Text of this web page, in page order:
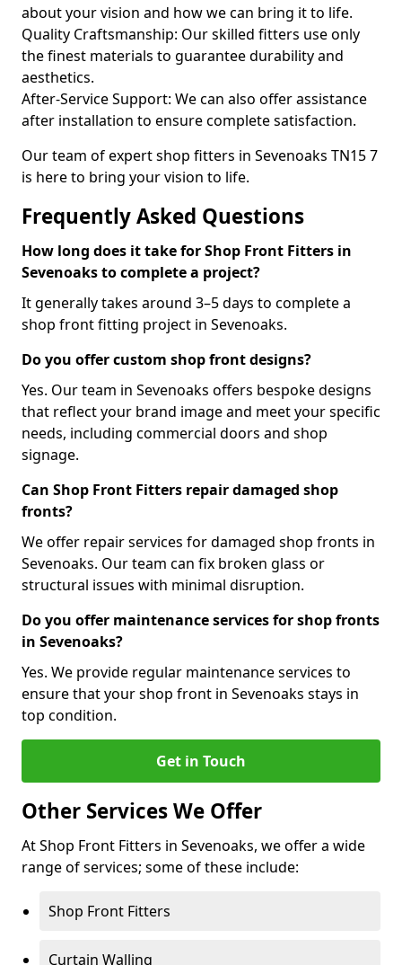
about your vision and how we can bring it to life.
Quality Craftsmanship: Our skilled fitters use only
the finest materials to guarantee durability and
aesthetics.
After-Service Support: We can also offer assistance
after installation to ensure complete satisfaction.
Our team of expert shop fitters in Sevenoaks TN15 7
is here to bring your vision to life.
Frequently Asked Questions
How long does it take for Shop Front Fitters in
Sevenoaks to complete a project?
It generally takes around 3–5 days to complete a
shop front fitting project in Sevenoaks.
Do you offer custom shop front designs?
Yes. Our team in Sevenoaks offers bespoke designs
that reflect your brand image and meet your specific
needs, including commercial doors and shop
signage.
Can Shop Front Fitters repair damaged shop
fronts?
We offer repair services for damaged shop fronts in
Sevenoaks. Our team can fix broken glass or
structural issues with minimal disruption.
Do you offer maintenance services for shop fronts
in Sevenoaks?
Yes. We provide regular maintenance services to
ensure that your shop front in Sevenoaks stays in
top condition.
Get in Touch
Other Services We Offer
At Shop Front Fitters in Sevenoaks, we offer a wide
range of services; some of these include:
Shop Front Fitters
Curtain Walling